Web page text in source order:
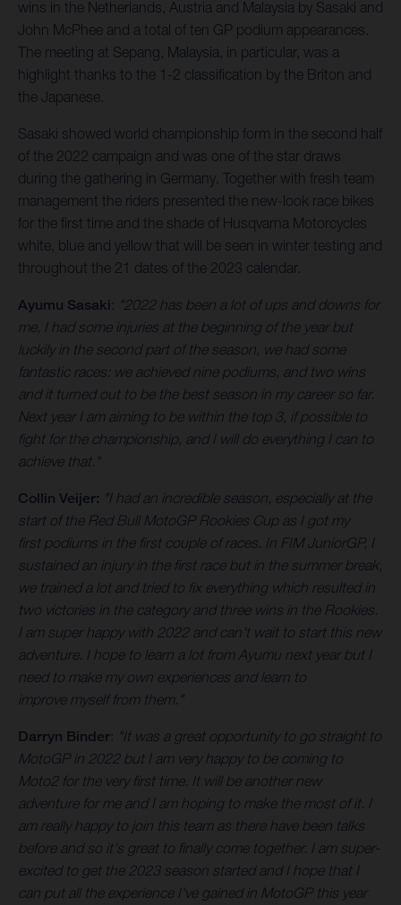
wins in the Netherlands, Austria and Malaysia by Sasaki and
John McPhee and a total of ten GP podium appearances.
The meeting at Sepang, Malaysia, in particular, was a
highlight thanks to the 1-2 classification by the Briton and
the Japanese.
Sasaki showed world championship form in the second half
of the 2022 campaign and was one of the star draws
during the gathering in Germany. Together with fresh team
management the riders presented the new-look race bikes
for the first time and the shade of Husqvarna Motorcycles
white, blue and yellow that will be seen in winter testing and
throughout the 21 dates of the 2023 calendar.
Ayumu Sasaki: "2022 has been a lot of ups and downs for
me, I had some injuries at the beginning of the year but
luckily in the second part of the season, we had some
fantastic races: we achieved nine podiums, and two wins
and it turned out to be the best season in my career so far.
Next year I am aiming to be within the top 3, if possible to
fight for the championship, and I will do everything I can to
achieve that."
Collin Veijer: "I had an incredible season, especially at the
start of the Red Bull MotoGP Rookies Cup as I got my
first podiums in the first couple of races. In FIM JuniorGP, I
sustained an injury in the first race but in the summer break,
we trained a lot and tried to fix everything which resulted in
two victories in the category and three wins in the Rookies.
I am super happy with 2022 and can't wait to start this new
adventure. I hope to learn a lot from Ayumu next year but I
need to make my own experiences and learn to
improve myself from them."
Darryn Binder: "It was a great opportunity to go straight to
MotoGP in 2022 but I am very happy to be coming to
Moto2 for the very first time. It will be another new
adventure for me and I am hoping to make the most of it. I
am really happy to join this team as there have been talks
before and so it's great to finally come together. I am super-
excited to get the 2023 season started and I hope that I
can put all the experience I've gained in MotoGP this year